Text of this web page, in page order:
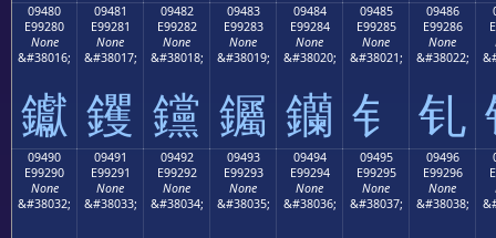
09480
E99280
None
&#38016;
钀
09481
E99281
None
&#38017;
钁
09482
E99282
None
&#38018;
钂
09483
E99283
None
&#38019;
钃
09484
E99284
None
&#38020;
钄
09485
E99285
None
&#38021;
钅
09486
E99286
None
&#38022;
钆
09490
E99290
None
&#38032;
09491
E99291
None
&#38033;
09492
E99292
None
&#38034;
09493
E99293
None
&#38035;
09494
E99294
None
&#38036;
09495
E99295
None
&#38037;
09496
E99296
None
&#38038;